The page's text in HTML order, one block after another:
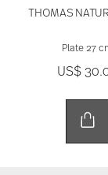
THOMAS
Plate 27
US$